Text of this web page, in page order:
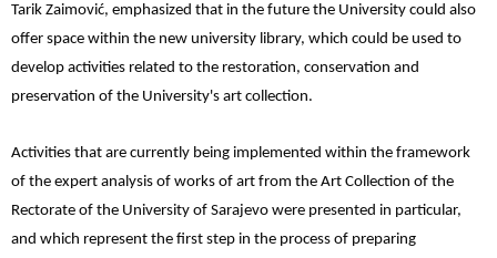
Tarik Zaimović, emphasized that in the future the University could also
offer space within the new university library, which could be used to
develop activities related to the restoration, conservation and
preservation of the University's art collection.
Activities that are currently being implemented within the framework
of the expert analysis of works of art from the Art Collection of the
Rectorate of the University of Sarajevo were presented in particular,
and which represent the first step in the process of preparing